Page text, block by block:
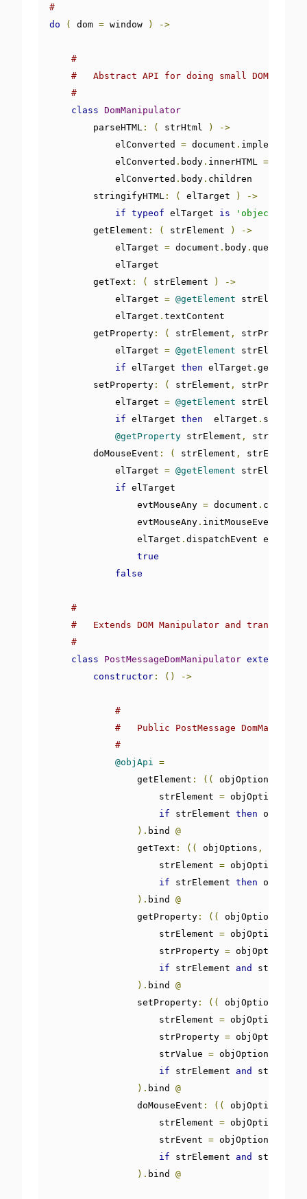
#
do
( dom = window ) ->
#
#   Abstract API for doing small DOM
#
class DomManipulator
        parseHTML
: ( strHtml )
->
            elConverted
= document .
            elConverted
. body . innerHTML =
            elConverted
. body . children
        stringifyHTML
: ( elTarget )
->
if typeof elTarget is 'object'
        getElement
: ( strElement )
->
            elTarget
= document . body .
            elTarget
        getText
: ( strElement )
->
            elTarget
= @getElement strElement
            elTarget
. textContent
        getProperty
: ( strElement ,
strProperty
            elTarget
= @getElement strElement
if elTarget then elTarget .
        setProperty
: ( strElement , strProperty
            elTarget
= @getElement strElement
if elTarget then
  elTarget
.
@getProperty strElement ,
        doMouseEvent
: ( strElement , strEvent
            elTarget
= @getElement strElement
if elTarget
                evtMouseAny
= document .
                evtMouseAny
. initMouseEvent
                elTarget
. dispatchEvent
true
false
#
#   Extends DOM Manipulator and
#
class
PostMessageDomManipulator extends
constructor : () ->
#
#   Public PostMessage
#
@objApi
=
                getElement
: (( objOptions
                    strElement
= objOptions
if strElement then
). bind @
                getText
: (( objOptions ,
                    strElement
= objOptions
if strElement then
). bind @
                getProperty
: (( objOptions
                    strElement
= objOptions
                    strProperty
= objOptions
if strElement and
). bind @
                setProperty
: (( objOptions
                    strElement
= objOptions
                    strProperty
= objOptions
                    strValue
= objOptions
if strElement and
). bind @
                doMouseEvent
: (( objOptions
                    strElement
= objOptions
                    strEvent
= objOptions
if strElement and
strEvent
). bind @